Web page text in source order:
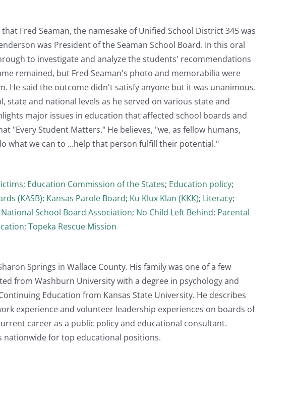
Fred Seaman, the namesake of Unified School District 345 was
was President of the Seaman School Board. In this oral
to investigate and analyze the students' recommendations
remained, but Fred Seaman's photo and memorabilia were
He said the outcome didn't satisfy anyone but it was unanimous.
and national levels as he served on various state and
major issues in education that affected school boards and
"Every Student Matters." He believes, "we, as fellow humans,
what we can to ...help that person fulfill their potential."
; Education Commission of the States; Education policy;
(KASB); Kansas Parole Board; Ku Klux Klan (KKK); Literacy;
National School Board Association; No Child Left Behind; Parental
; Topeka Rescue Mission
Springs in Wallace County. His family was one of a few
from Washburn University with a degree in psychology and
Education from Kansas State University. He describes
experience and volunteer leadership experiences on boards of
career as a public policy and educational consultant.
nationwide for top educational positions.